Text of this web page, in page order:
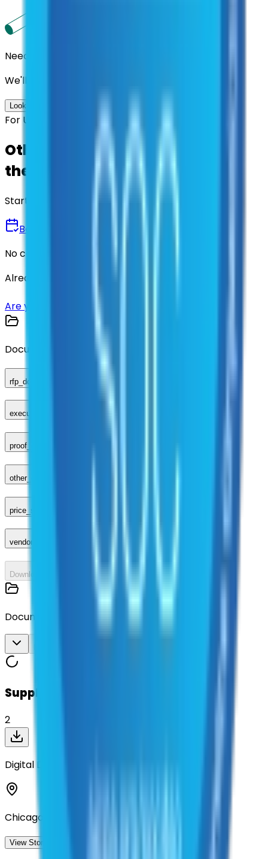
Need us to handle the research for you?
We'll find the best contracts and suppliers for you.
Look up options for me
For U.S. Government Entities
Other agencies already vetted
these suppliers.
Start there.
Book a Demo
No commitment • 30 minutes
Already have an account?
Are you a supplier? Sign up here
Documents
rfp_document
executed_contract
proof_of_advertisement
other_compliance_documents
price_sheet
vendor_response
Download All
Documents
Suppliers on contract
2
Digital Direction
Chicago, Illinois
View Storefront